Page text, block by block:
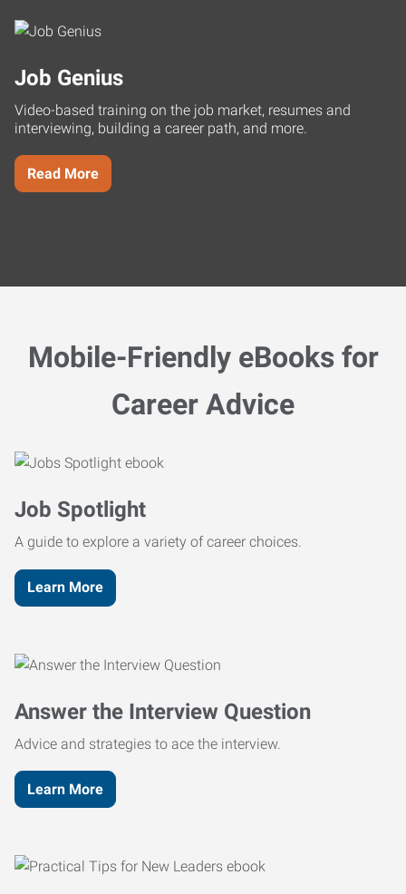
Job Genius
Video-based training on the job market, resumes and
interviewing, building a career path, and more.
Read More
Mobile-Friendly eBooks for
Career Advice
Job Spotlight
A guide to explore a variety of career choices.
Learn More
Answer the Interview Question
Advice and strategies to ace the interview.
Learn More